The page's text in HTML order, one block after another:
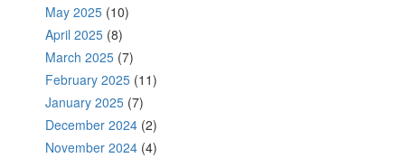
May 2025 (10)
April 2025 (8)
March 2025 (7)
February 2025 (11)
January 2025 (7)
December 2024 (2)
November 2024 (4)